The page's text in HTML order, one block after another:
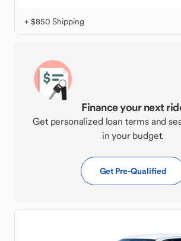
+ $850 Shipping
Finance your next
Get personalized loan terms and
in your budget.
Get Pre-Qualified